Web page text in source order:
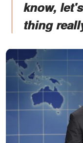
know,
thing